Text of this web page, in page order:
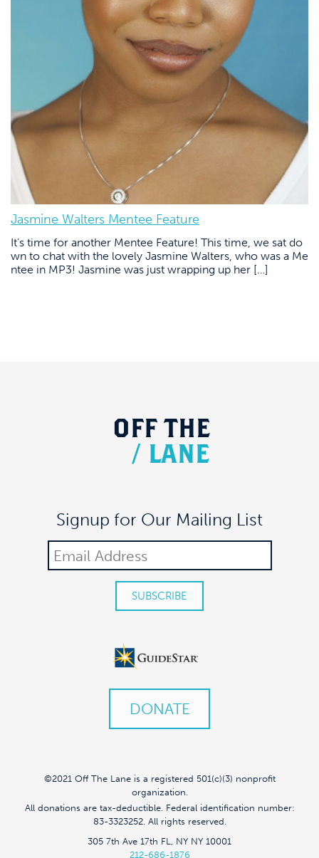
Jasmine Walters Mentee Feature
It’s time for another Mentee Feature! This time, we sat do
wn to chat with the lovely Jasmine Walters, who was a Me
ntee in MP3! Jasmine was just wrapping up her […]
OFF THE
/ LANE
Signup for Our Mailing List
DONATE
©2021 Off The Lane is a registered 501(c)(3) nonprofit
organization.
All donations are tax-deductible. Federal identification number:
83-3323252. All rights reserved.
305 7th Ave 17th FL, NY NY 10001
212-686-1876